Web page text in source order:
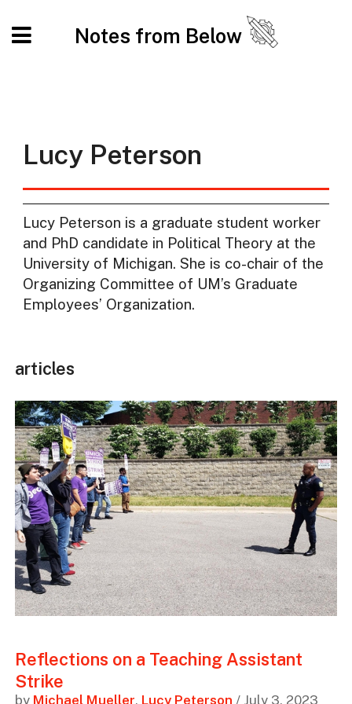
Notes from Below
Lucy Peterson
Lucy Peterson is a graduate student worker
and PhD candidate in Political Theory at the
University of Michigan. She is co-chair of the
Organizing Committee of UM’s Graduate
Employees’ Organization.
articles
Reflections on a Teaching Assistant
Strike
by Michael Mueller, Lucy Peterson / July 3, 2023